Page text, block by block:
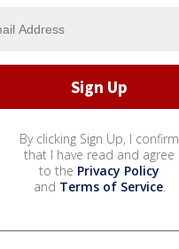
By clicking Sign Up, I confirm
that I have read and agree
to the Privacy Policy
and Terms of Service.